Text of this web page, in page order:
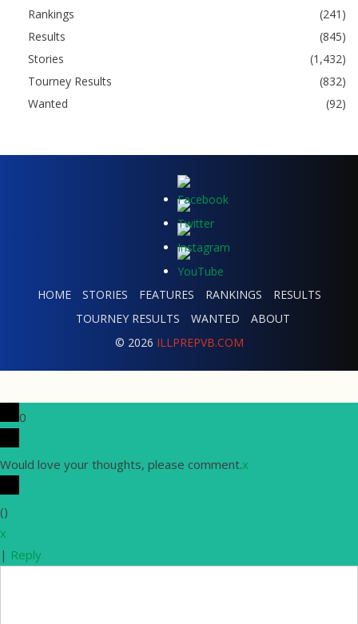
Rankings
(241)
Results
(845)
Stories
(1,432)
Tourney Results
(832)
Wanted
(92)
HOME STORIES FEATURES RANKINGS
RESULTS
TOURNEY RESULTS
WANTED
ABOUT
© 2026 ILLPREPVB.COM
0
Would love your thoughts, please comment.x
()
x
| Reply